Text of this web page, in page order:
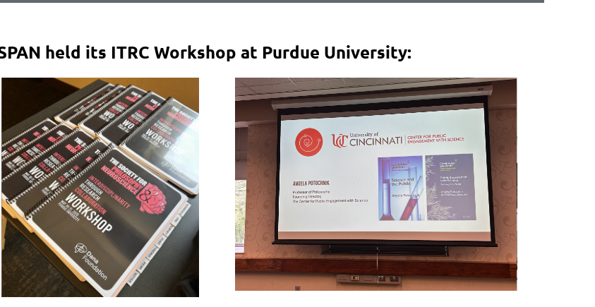
held its ITRC Workshop at Purdue University: